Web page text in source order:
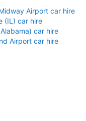
Airport car hire
(IL) car hire
car hire
Airport car hire